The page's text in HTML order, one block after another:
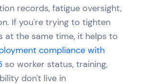
records, fatigue oversight,
If you're trying to tighten
at the same time, it helps to
compliance with
so worker status, training,
don't live in